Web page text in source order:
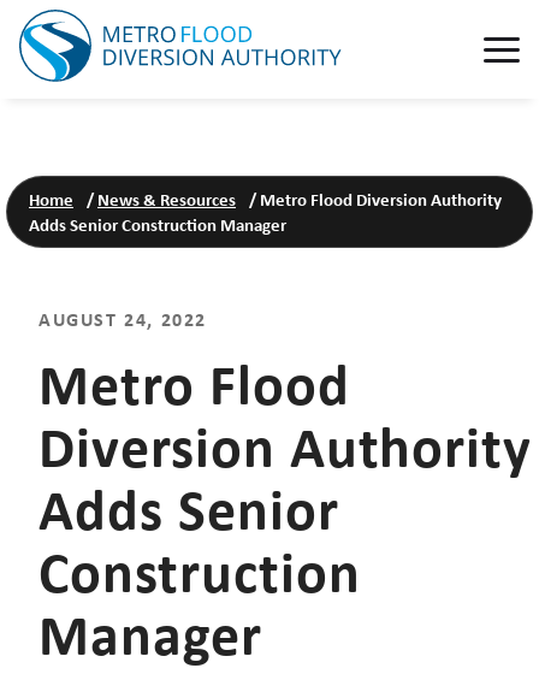
Home /News & Resources /Metro Flood Diversion Authority
Adds Senior Construction Manager
AUGUST 24, 2022
Metro Flood
Diversion Authority
Adds Senior
Construction
Manager